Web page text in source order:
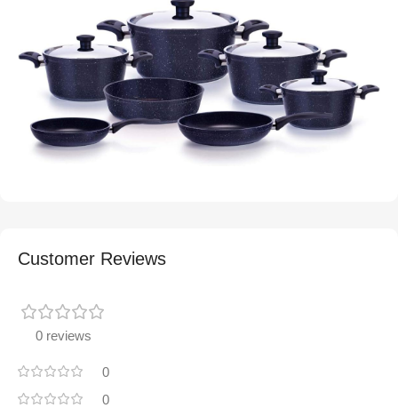
Customer Reviews
0 reviews
0
0